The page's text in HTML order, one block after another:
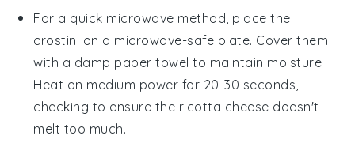
For a quick microwave method, place the
crostini on a microwave-safe plate. Cover them
with a damp paper towel to maintain moisture.
Heat on medium power for 20-30 seconds,
checking to ensure the ricotta cheese doesn't
melt too much.